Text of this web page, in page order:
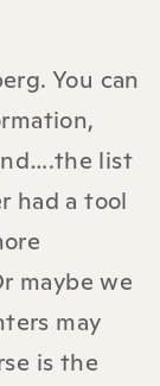
You can
list
had a tool
maybe we
may
is the